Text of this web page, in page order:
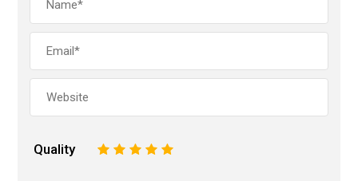
Quality 5
4
3
2